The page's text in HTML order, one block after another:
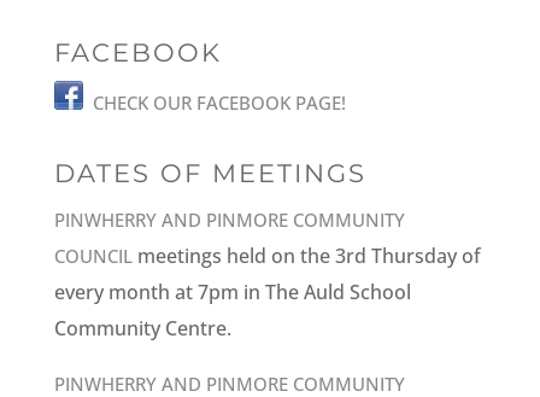
FACEBOOK
CHECK OUR FACEBOOK PAGE!
DATES OF MEETINGS
PINWHERRY AND PINMORE COMMUNITY
COUNCILmeetings held on the 3rd Thursday of
every month at 7pm in The Auld School
Community Centre.
PINWHERRY AND PINMORE COMMUNITY